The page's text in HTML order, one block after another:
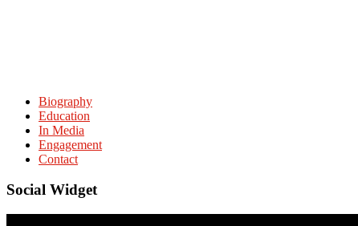
Biography
Education
In Media
Engagement
Contact
Social Widget